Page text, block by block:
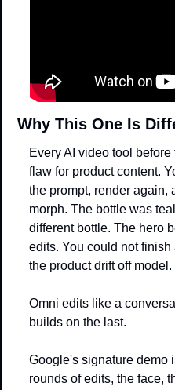
Why This One Is
Every AI video tool before
flaw for product content.
the prompt, render again,
morph. The bottle was
different bottle. The hero
edits. You could not
the product drift off model.
Omni edits like a
builds on the last.
Google's signature demo
rounds of edits, the face,